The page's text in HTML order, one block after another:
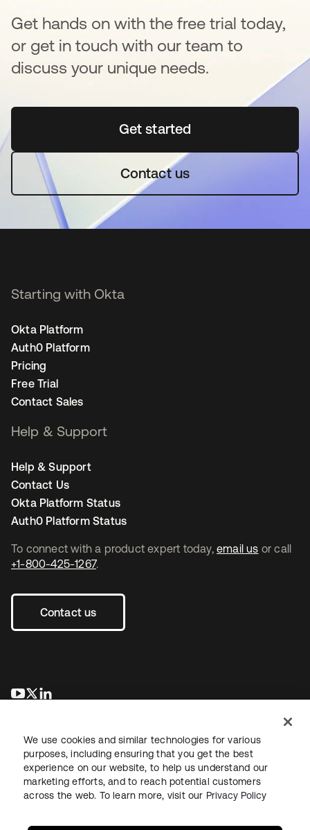
Get hands on with the free trial today,
or get in touch with our team to
discuss your unique needs.
Get startedopens in a new tab
Contact us
To connect with a product expert today, email us or call
+1-800-425-1267.
Contact us
opens in a new tab
opens in a new tab
Starting with Okta
Okta Platform
Auth0 Platform
Pricing
Free Trial
Contact Sales
Help & Support
Help & Support
Contact Us
Okta Platform Status
Auth0 Platform Status
LegalPrivacy Policy Site TermsSecuritySitemap
We use cookies and similar technologies for various
purposes, including ensuring that you get the best
experience on our website, to help us understand our
marketing efforts, and to reach potential customers
across the web. To learn more, visit our Privacy Policy